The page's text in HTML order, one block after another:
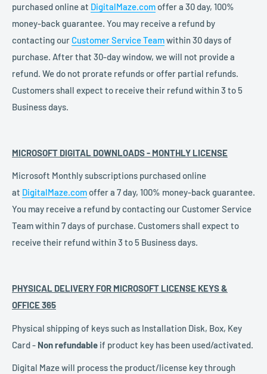
purchased online at DigitalMaze.comoffer a 30 day, 100%
money-back guarantee. You may receive a refund by
contacting our Customer Service Teamwithin 30 days of
purchase. After that 30-day window, we will not provide a
refund. We do not prorate refunds or offer partial refunds.
Customers shall expect to receive their refund within 3 to 5
Business days.
MICROSOFT DIGITAL DOWNLOADS - MONTHLY LICENSE
Microsoft Monthly subscriptions purchased online
at DigitalMaze.comoffera 7 day, 100% money-back guarantee.
You may receive a refund by contacting our Customer Service
Team within 7 days of purchase. Customers shall expect to
receive their refund within 3 to 5 Business days.
PHYSICAL DELIVERY FOR MICROSOFT LICENSE KEYS &
OFFICE 365
Physical shipping of keys such as Installation Disk, Box, Key
Card - Non refundable if product key has been used/activated.
Digital Maze will process the product/license key through